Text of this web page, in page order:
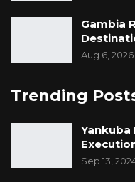
Gambia
Aug 6, 2026
Trending
Yankuba
Sep 13,